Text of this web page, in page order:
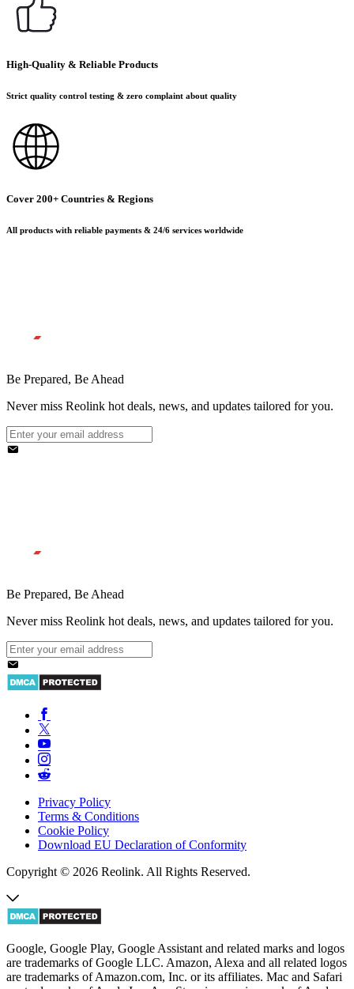
High-Quality & Reliable Products
Strict quality control testing & zero complaint about quality
Cover 200+ Countries & Regions
All products with reliable payments & 24/6 services worldwide
Be Prepared, Be Ahead
Never miss Reolink hot deals, news, and updates tailored for you.
Be Prepared, Be Ahead
Never miss Reolink hot deals, news, and updates tailored for you.
Privacy Policy
Terms & Conditions
Cookie Policy
Download EU Declaration of Conformity
Copyright © 2026 Reolink. All Rights Reserved.
Google, Google Play, Google Assistant and related marks and logos
are trademarks of Google LLC. Amazon, Alexa and all related logos
are trademarks of Amazon.com, Inc. or its affiliates. Mac and Safari